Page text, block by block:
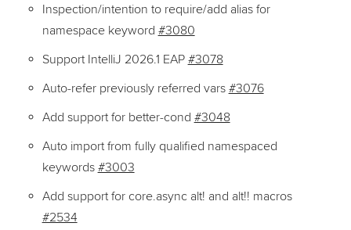
Inspection/intention to require/add alias for
namespace keyword #3080
Support IntelliJ 2026.1 EAP #3078
Auto-refer previously referred vars #3076
Add support for better-cond #3048
Auto import from fully qualified namespaced
keywords #3003
Add support for core.async alt! and alt!! macros
#2534